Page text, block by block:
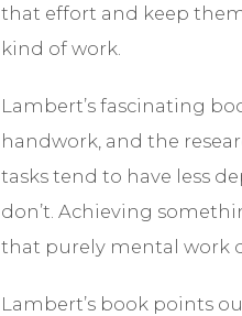
that effort and keep
kind of work.
Lambert’s fascinating
handwork, and the
tasks tend to have less
don’t. Achieving
that purely mental work
Lambert’s book points